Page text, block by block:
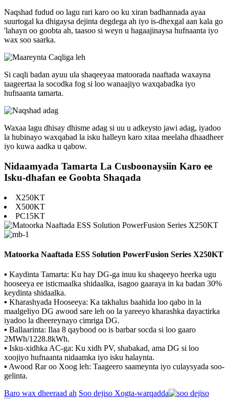
Naqshad fudud oo lagu rari karo oo ku xiran badhannada ayaa
suurtogal ka dhigaysa dejinta degdega ah iyo is-dhexgal aan kala go
'lahayn oo goobta ah, taasoo si weyn u hagaajinaysa hufnaanta iyo
wax soo saarka.
Si caqli badan ayuu ula shaqeeyaa matoorada naaftada waxayna
taageertaa la socodka fog si loo wanaajiyo waxqabadka iyo
hufnaanta tamarta.
Waxaa lagu dhisay dhisme adag si uu u adkeysto jawi adag, iyadoo
la hubinayo waxqabad la isku halleyn karo xitaa meelaha dhaadheer
iyo kuwa aadka u qabow.
Nidaamyada Tamarta La Cusboonaysiin Karo ee
Isku-dhafan ee Goobta Shaqada
X250KT
X500KT
PC15KT
Matoorka Naaftada ESS Solution PowerFusion Series X250KT
▪ Kaydinta Tamarta: Ku hay DG-ga inuu ku shaqeeyo heerka ugu
hooseeya ee isticmaalka shidaalka, isagoo gaaraya in ka badan 30%
keydinta shidaalka.
▪ Kharashyada Hooseeya: Ka takhalus baahida loo qabo in la
maalgeliyo DG awood sare leh oo la yareeyo kharashka dayactirka
iyadoo la dheereynayo cimriga DG.
▪ Ballaarinta: Ilaa 8 qaybood oo is barbar socda si loo gaaro
2MWh/1228.8kWh.
▪ Isku-xidhka AC-ga: Ku xidh PV, shabakad, ama DG si loo
xoojiyo hufnaanta nidaamka iyo isku halaynta.
▪ Awood Rar oo Xoog leh: Taageero saameynta iyo culaysyada soo-
gelinta.
Baro wax dheeraad ah Soo dejiso Xogta-warqadda